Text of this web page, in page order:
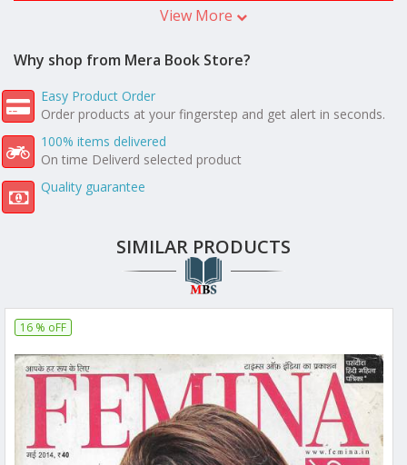
View More
Why shop from Mera Book Store?
Easy Product Order
Order products at your fingerstep and get alert in seconds.
100% items delivered
On time Deliverd selected product
Quality guarantee
SIMILAR PRODUCTS
16 % oFF